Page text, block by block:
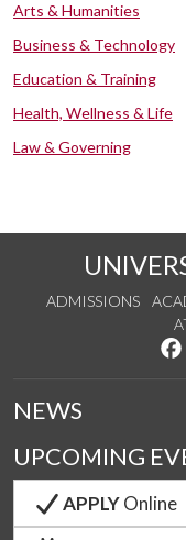
Arts & Humanities
Business & Technology
Education & Training
Health, Wellness & Life
Law & Governing
ADMISSIONS
NEWS
UPCOMING
APPLYOnline